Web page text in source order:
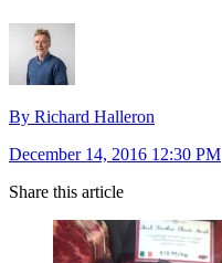
By Richard Halleron
December 14, 2016 12:30 PM
Share this article